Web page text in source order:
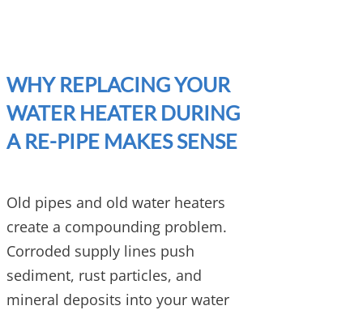
WHY REPLACING YOUR
WATER HEATER DURING
A RE-PIPE MAKES SENSE
Old pipes and old water heaters
create a compounding problem.
Corroded supply lines push
sediment, rust particles, and
mineral deposits into your water